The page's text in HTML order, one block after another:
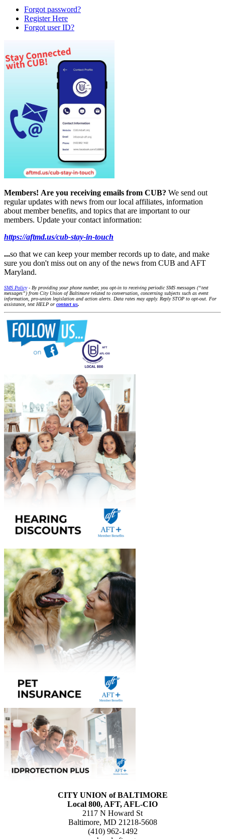
Forgot password?
Register Here
Forgot user ID?
Members! Are you receiving emails from CUB? We send out
regular updates with news from our local affiliates, information
about member benefits, and topics that are important to our
members. Update your contact information:
https://aftmd.us/cub-stay-in-touch
...so that we can keep your member records up to date, and make
sure you don't miss out on any of the news from CUB and AFT
Maryland.
SMS Policy- By providing your phone number, you opt-in to receiving periodic SMS messages (“text
messages”) from City Union of Baltimore related to conversation, concerning subjects such as event
information, pro-union legislation and action alerts. Data rates may apply. Reply STOP to opt-out. For
assistance, text HELP or contact us.
CITY UNION of BALTIMORE
Local 800, AFT, AFL-CIO
2117 N Howard St
Baltimore, MD 21218-5608
(410) 962-1492